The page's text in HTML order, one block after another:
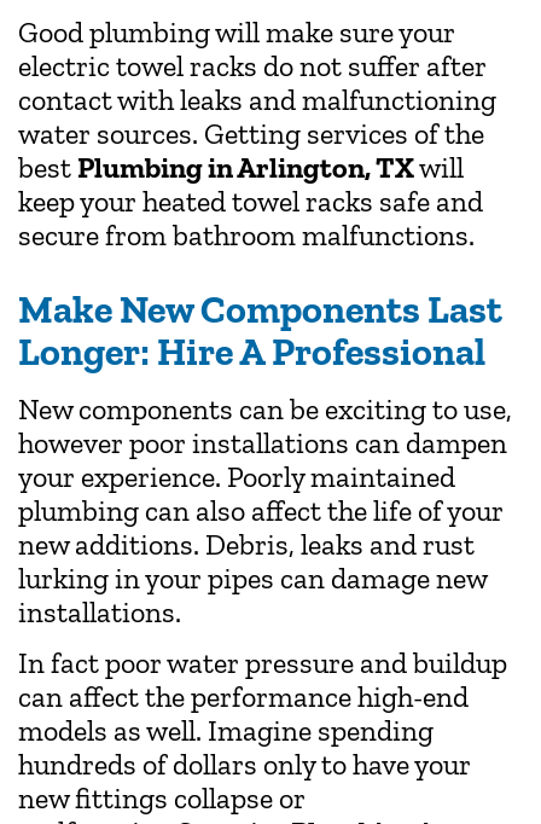
Good plumbing will make sure your
electric towel racks do not suffer after
contact with leaks and malfunctioning
water sources. Getting services of the
best Plumbing in Arlington, TXwill
keep your heated towel racks safe and
secure from bathroom malfunctions.
Make New Components Last
Longer: Hire A Professional
New components can be exciting to use,
however poor installations can dampen
your experience. Poorly maintained
plumbing can also affect the life of your
new additions. Debris, leaks and rust
lurking in your pipes can damage new
installations.
In fact poor water pressure and buildup
can affect the performance high-end
models as well. Imagine spending
hundreds of dollars only to have your
new fittings collapse or